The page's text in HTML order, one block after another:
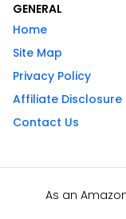
GENERAL
Home
Site Map
Privacy Policy
Affiliate Disclosure
Contact Us
As an